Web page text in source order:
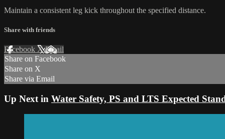
Maintain a consistent leg kick throughout the specified distance.
Share with friends
Facebook XEmail
Share on Facebook
Share on X
Share via Email
Up Next in Water Safety, PS and LTS Expected